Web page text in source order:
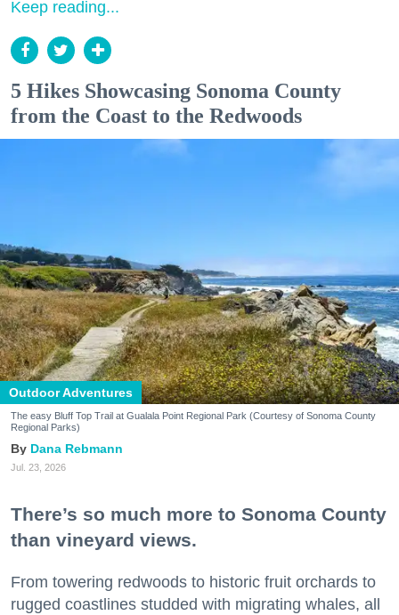
Keep reading...
5 Hikes Showcasing Sonoma County
from the Coast to the Redwoods
Outdoor Adventures
The easy Bluff Top Trail at Gualala Point Regional Park (Courtesy of Sonoma County
Regional Parks)
Dana Rebmann
Jul. 23, 2026
There’s so much more to Sonoma County
than vineyard views.
From towering redwoods to historic fruit orchards to
rugged coastlines studded with migrating whales, all